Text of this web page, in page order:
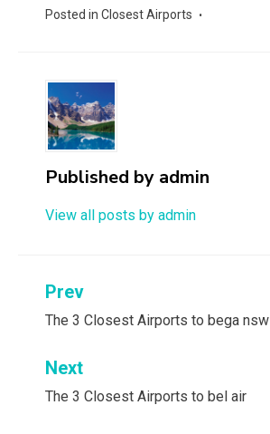
Posted in Closest Airports
Published by admin
View all posts by admin
Post
navigation
Prev
The 3 Closest Airports to bega nsw
Next
The 3 Closest Airports to bel air